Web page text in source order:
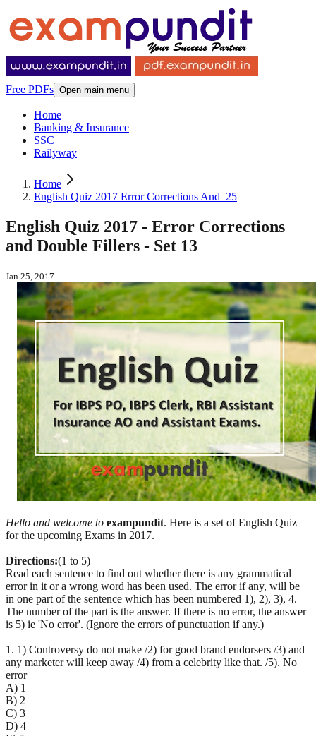
Free PDFs Open main menu
Home
Banking & Insurance
SSC
Railyway
Home
English Quiz 2017 Error Corrections And_25
English Quiz 2017 - Error Corrections
and Double Fillers - Set 13
Jan 25, 2017
Hello and welcome to exampundit. Here is a set of English Quiz
for the upcoming Exams in 2017.
Directions:(1 to 5)
Read each sentence to find out whether there is any grammatical
error in it or a wrong word has been used. The error if any, will be
in one part of the sentence which has been numbered 1), 2), 3), 4.
The number of the part is the answer. If there is no error, the answer
is 5) ie 'No error'. (Ignore the errors of punctuation if any.)
1. 1) Controversy do not make /2) for good brand endorsers /3) and
any marketer will keep away /4) from a celebrity like that. /5). No
error
A) 1
B) 2
C) 3
D) 4